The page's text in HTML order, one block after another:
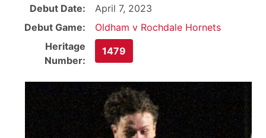
Debut Date:
April 7, 2023
Debut Game:
Oldham v Rochdale Hornets
Heritage
Number:
1479